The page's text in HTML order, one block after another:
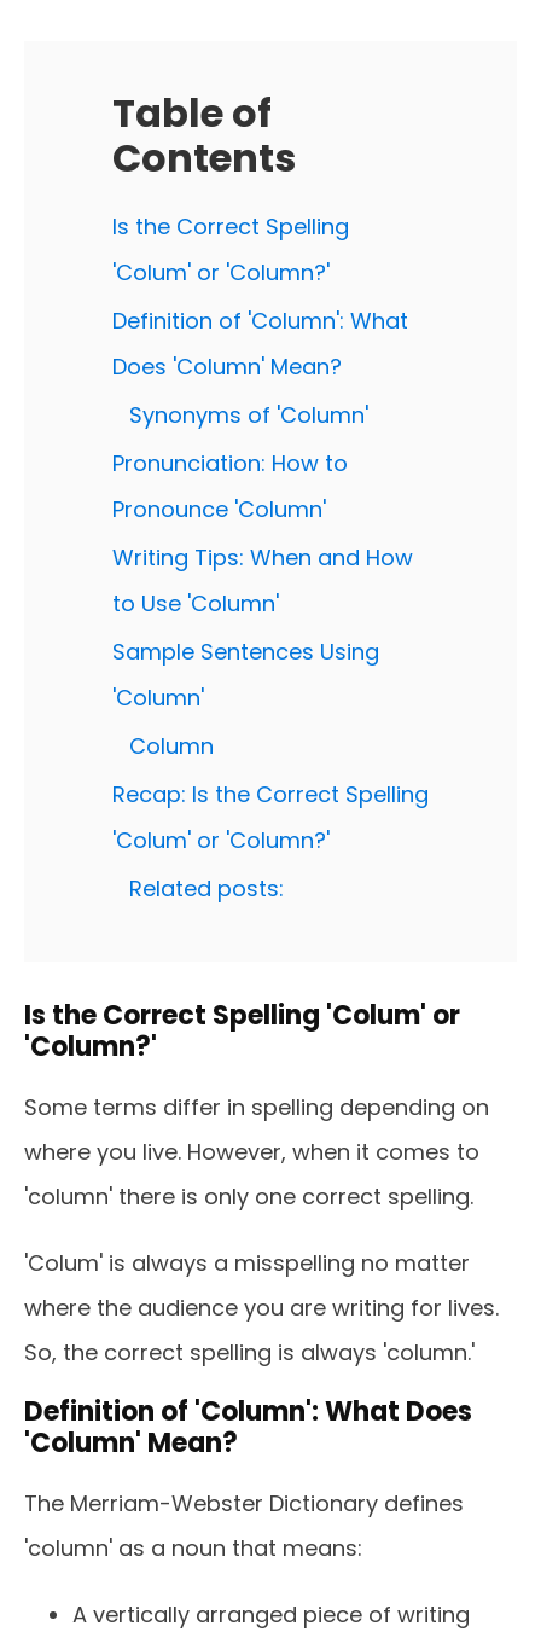
Table of
Contents
Is the Correct Spelling
'Colum' or 'Column?'
Definition of 'Column': What
Does 'Column' Mean?
Synonyms of 'Column'
Pronunciation: How to
Pronounce 'Column'
Writing Tips: When and How
to Use 'Column'
Sample Sentences Using
'Column'
Column
Recap: Is the Correct Spelling
'Colum' or 'Column?'
Related posts:
Is the Correct Spelling 'Colum' or
'Column?'
Some terms differ in spelling depending on
where you live. However, when it comes to
'column' there is only one correct spelling.
'Colum' is always a misspelling no matter
where the audience you are writing for lives.
So, the correct spelling is always 'column.'
Definition of 'Column': What Does
'Column' Mean?
The Merriam-Webster Dictionary defines
'column' as a noun that means:
A vertically arranged piece of writing